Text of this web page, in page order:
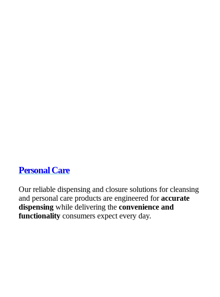
Personal Care
Our reliable dispensing and closure solutions for cleansing
and personal care products are engineered foraccurate
dispensing while delivering the convenience and
functionality consumers expect every day.